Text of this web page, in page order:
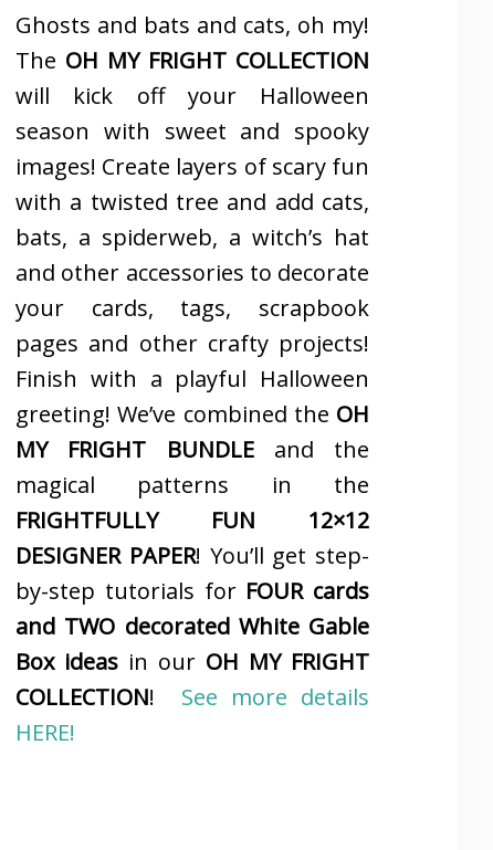
Ghosts and bats and cats, oh my!
The OH MY FRIGHT COLLECTION
will kick off your Halloween
season with sweet and spooky
images! Create layers of scary fun
with a twisted tree and add cats,
bats, a spiderweb, a witch’s hat
and other accessories to decorate
your cards, tags, scrapbook
pages and other crafty projects!
Finish with a playful Halloween
greeting! We’ve combined the OH
MY FRIGHT BUNDLEand the
magical patterns in the
FRIGHTFULLY FUN 12×12
DESIGNER PAPER! You’ll get step-
by-step tutorials for FOUR cards
and TWO decorated White Gable
Box ideas in our OH MY FRIGHT
COLLECTION! See more details
HERE!